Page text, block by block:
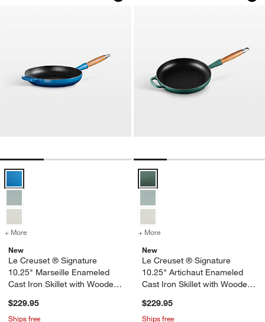
+ More
for Le Creuset ® Signature 10.25" Marseille Enameled Cast Iron
New
Le Creuset ® Signature
10.25" Marseille Enameled
Cast Iron Skillet with Wooden
$229.95
Ships free
+ More
New
Le Creuset ® Signature
10.25" Artichaut Enameled
Cast Iron Skillet with Wooden
$229.95
Ships free